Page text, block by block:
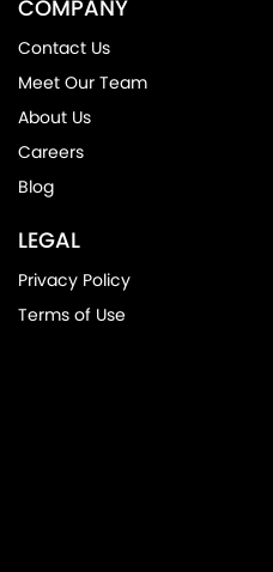
with Braking
Control)
COMPANY
Contact Us
Meet Our Team
About Us
Careers
Blog
LEGAL
Privacy Policy
Terms of Use